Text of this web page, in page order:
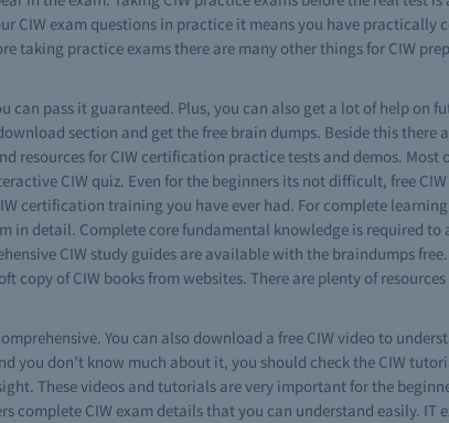
CIW exam questions in practice it means you have practically
taking practice exams there are many other things for CIW
can pass it guaranteed. Plus, you can also get a lot of help on
section and get the free brain dumps. Beside this there
resources for CIW certification practice tests and demos. Most
CIW quiz. Even for the beginners its not difficult, free
certification training you have ever had. For complete
in detail. Complete core fundamental knowledge is required
CIW study guides are available with the braindumps
copy of CIW books from websites. There are plenty of
You can also download a free CIW video to
you don't know much about it, you should check the CIW
These videos and tutorials are very important for the
complete CIW exam details that you can understand easily. IT